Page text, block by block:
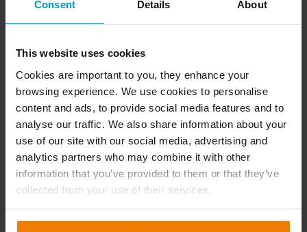
Consent Details About
This website uses cookies
Cookies are important to you, they enhance your
browsing experience. We use cookies to personalise
content and ads, to provide social media features and to
analyse our traffic. We also share information about your
use of our site with our social media, advertising and
analytics partners who may combine it with other
information that you’ve provided to them or that they’ve
collected from your use of their services.
Don’t settle for second best
New insights like AI and Machine Learning are
seamlessly blended into our solution. This results
in superfast, semi-autonomous decision-making.
But you’re still in control.